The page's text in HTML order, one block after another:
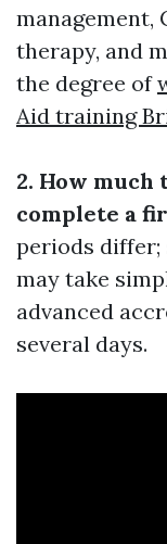
management,
therapy, and
the degree of
Aid training
2. How much
complete a
periods differ;
may take
advanced
several days.